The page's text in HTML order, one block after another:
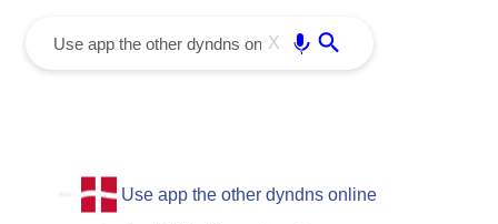
X
Use app the other dyndns online